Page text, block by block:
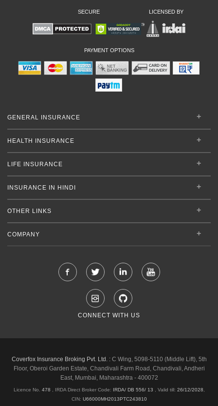
SECURE LICENSED BY
PAYMENT OPTIONS
GENERAL INSURANCE
HEALTH INSURANCE
LIFE INSURANCE
INSURANCE IN HINDI
OTHER LINKS
COMPANY
CONNECT WITH US
Coverfox Insurance Broking Pvt. Ltd. :C Wing, 5098-5110 (Middle Lift), 5th
Floor, Oberoi Garden Estate, Chandivali Farm Road, Chandivali, Andheri
East, Mumbai, Maharashtra - 400072
Licence No. 478 , IRDA Direct Broker Code: IRDA/ DB 556/ 13 Valid till: 26/12/2028
CIN: U66000MH2013PTC243810